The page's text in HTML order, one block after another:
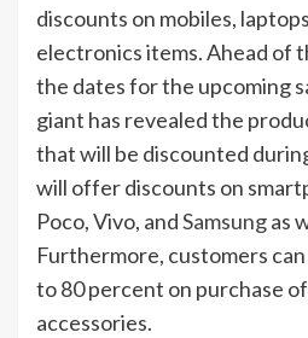
discounts on mobiles,
electronics items. Ahead of
the dates for the upcoming
giant has revealed the
that will be discounted
will offer discounts on
Poco, Vivo, andSamsungas
Furthermore, customers
to 80 percent on purchase
accessories.